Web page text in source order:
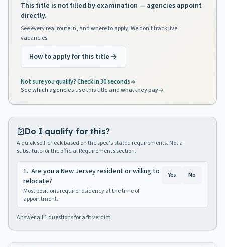
This title is not filled by examination — agencies appoint
directly.
See every real route in, and where to apply. We don't track live
vacancies.
How to apply for this title
Not sure you qualify? Check in 30 seconds
See which agencies use this title and what they pay
Do I qualify for this?
A quick self-check based on the spec's stated requirements. Not a
substitute for the official Requirements section.
1. Are you a New Jersey resident or willing to
relocate?
Most positions require residency at the time of
appointment.
Yes No
Answer all1questions for a fit verdict.